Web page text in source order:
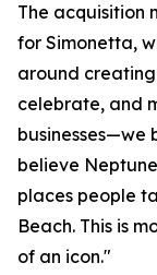
The acquisition
for Simonetta,
around
celebrate, and
businesses—we
believe
places people
Beach. This is
of an icon."